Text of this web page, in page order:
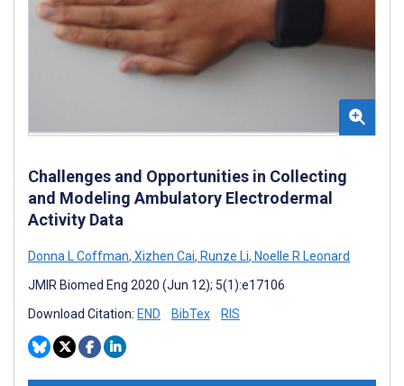
Challenges and Opportunities in Collecting
and Modeling Ambulatory Electrodermal
Activity Data
Donna L Coffman, Xizhen Cai, Runze Li, Noelle R Leonard
JMIR Biomed Eng 2020 (Jun 12); 5(1):e17106
Download Citation: END BibTex RIS